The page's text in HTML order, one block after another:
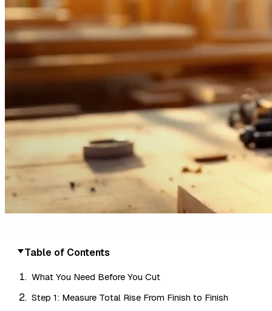
Table of Contents
What You Need Before You Cut
Step 1: Measure Total Rise From Finish to Finish